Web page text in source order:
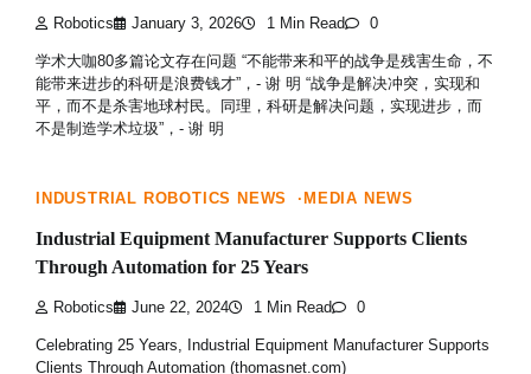
Robotics January 3, 2026 1 Min Read 0
学术大咖80多篇论文存在问题 “不能带来和平的战争是残害生命，不
能带来进步的科研是浪费钱才”，- 谢 明 “战争是解决冲突，实现和
平，而不是杀害地球村民。同理，科研是解决问题，实现进步，而
不是制造学术垃圾”，- 谢 明
INDUSTRIAL ROBOTICS NEWS MEDIA NEWS
Industrial Equipment Manufacturer Supports Clients
Through Automation for 25 Years
Robotics June 22, 2024 1 Min Read 0
Celebrating 25 Years, Industrial Equipment Manufacturer Supports
Clients Through Automation (thomasnet.com)